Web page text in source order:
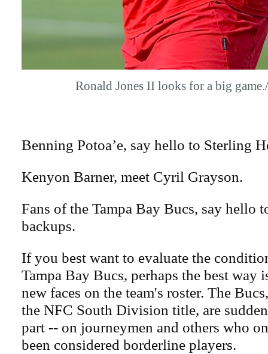
Ronald Jones II looks for a big
Benning Potoa’e, say hello to Sterling
Kenyon Barner, meet Cyril Grayson.
Fans of the Tampa Bay Bucs, say hello
backups.
If you best want to evaluate the
Tampa Bay Bucs, perhaps the best way
new faces on the team's roster. The
the NFC South Division title, are
part -- on journeymen and others who
been considered borderline players.